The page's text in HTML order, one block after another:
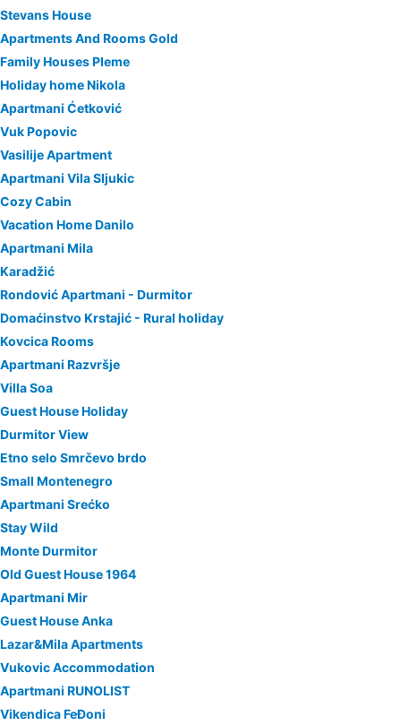
Stevans House
Apartments And Rooms Gold
Family Houses Pleme
Holiday home Nikola
Apartmani Ćetković
Vuk Popovic
Vasilije Apartment
Apartmani Vila Sljukic
Cozy Cabin
Vacation Home Danilo
Apartmani Mila
Karadžić
Rondović Apartmani - Durmitor
Domaćinstvo Krstajić - Rural holiday
Kovcica Rooms
Apartmani Razvršje
Villa Soa
Guest House Holiday
Durmitor View
Etno selo Smrčevo brdo
Small Montenegro
Apartmani Srećko
Stay Wild
Monte Durmitor
Old Guest House 1964
Apartmani Mir
Guest House Anka
Lazar&Mila Apartments
Vukovic Accommodation
Apartmani RUNOLIST
Vikendica FeĐoni